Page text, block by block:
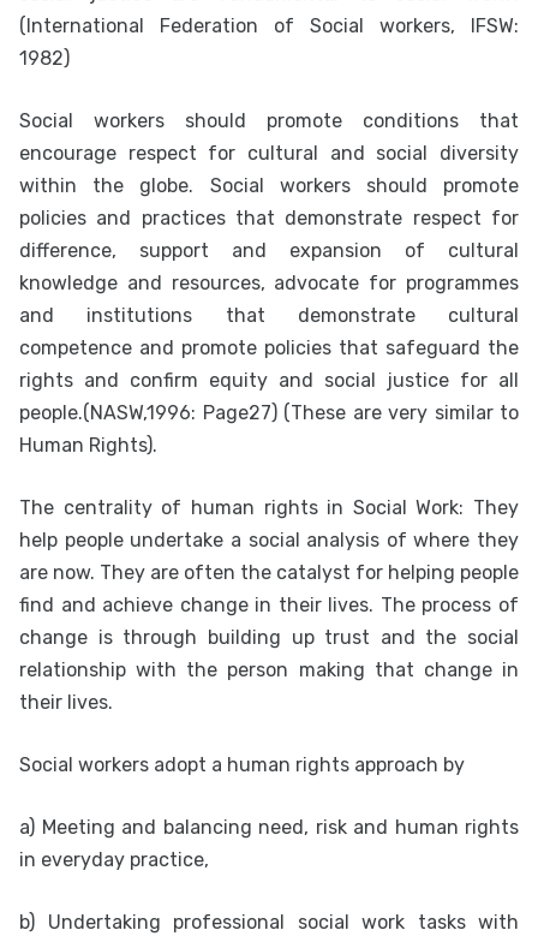
(International Federation of Social workers, IFSW:
1982)
Social workers should promote conditions that
encourage respect for cultural and social diversity
within the globe. Social workers should promote
policies and practices that demonstrate respect for
difference, support and expansion of cultural
knowledge and resources, advocate for programmes
and institutions that demonstrate cultural
competence and promote policies that safeguard the
rights and confirm equity and social justice for all
people.(NASW,1996: Page27) (These are very similar to
Human Rights).
The centrality of human rights in Social Work: They
help people undertake a social analysis of where they
are now. They are often the catalyst for helping people
find and achieve change in their lives. The process of
change is through building up trust and the social
relationship with the person making that change in
their lives.
Social workers adopt a human rights approach by
a) Meeting and balancing need, risk and human rights
in everyday practice,
b) Undertaking professional social work tasks with